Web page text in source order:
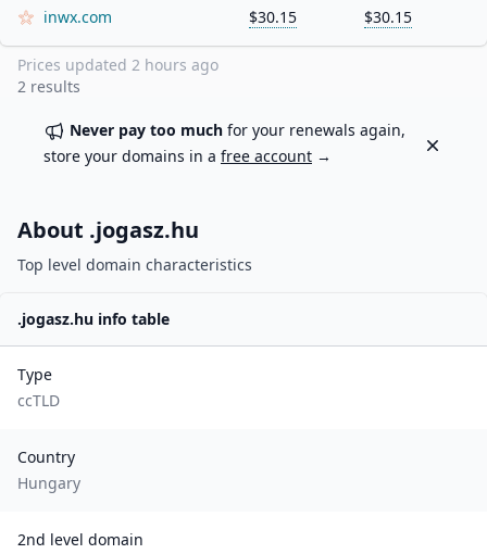
inwx.com $30.15 $30.15
Prices updated 2 hours ago
2 results
Never pay too much for your renewals again,
store your domains in a free account →
Dismiss
About .jogasz.hu
Top level domain characteristics
.jogasz.hu info table
Type
ccTLD
Country
Hungary
2nd level domain